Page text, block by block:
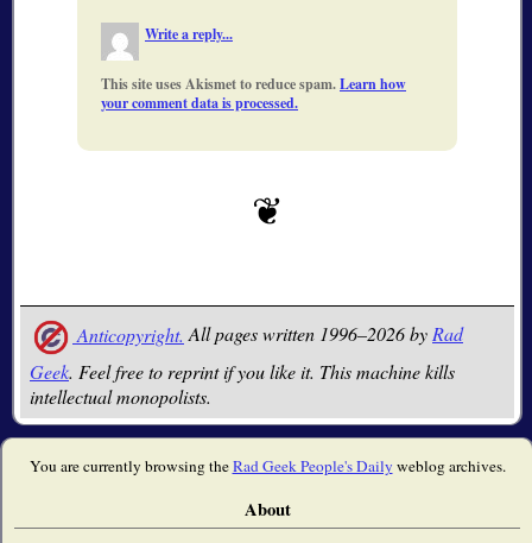
Write a reply...
This site uses Akismet to reduce spam.Learn how
your comment data is processed.
Anticopyright. All pages written 1996–2026 byRad
Geek. Feel free to reprint if you like it. This machine kills
intellectual monopolists.
You are currently browsing theRad Geek People's Daily weblog archives.
About